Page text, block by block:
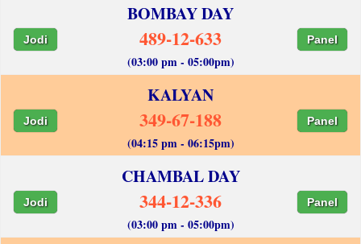
BOMBAY DAY
Jodi 489-12-633 Panel
(03:00 pm - 05:00pm)
KALYAN
Jodi 349-67-188 Panel
(04:15 pm - 06:15pm)
CHAMBAL DAY
Jodi 344-12-336 Panel
(03:00 pm - 05:00pm)